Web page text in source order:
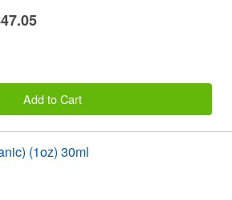
Add to Cart
(1oz) 30ml